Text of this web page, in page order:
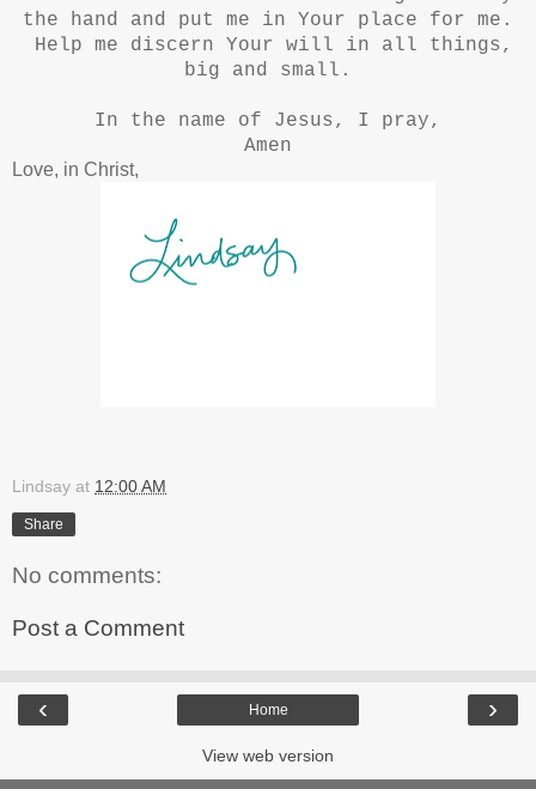
the hand and put me in Your place for me.
Help me discern Your will in all things,
big and small.
In the name of Jesus, I pray,
Amen
Love, in Christ,
Lindsay at 12:00 AM
Share
No comments:
Post a Comment
‹ ›
Home
View web version